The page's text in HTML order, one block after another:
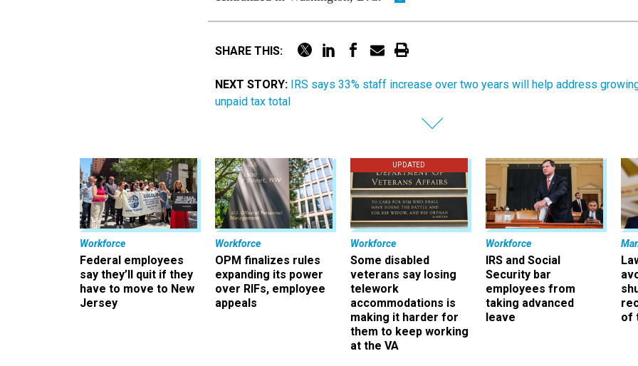
SHARE THIS:
NEXT STORY: IRS says 33% staff increase over two years will help address
unpaid tax total
Workforce
Federal employees
say they’ll quit if they
have to move to New
Jersey
Workforce
OPM finalizes rules
expanding its power
over RIFs, employee
appeals
UPDATED
Workforce
Some disabled
veterans say losing
telework
accommodations is
making it harder for
them to keep working
at the VA
Workforce
IRS and Social
Security bar
employees from
taking advanced
leave
of